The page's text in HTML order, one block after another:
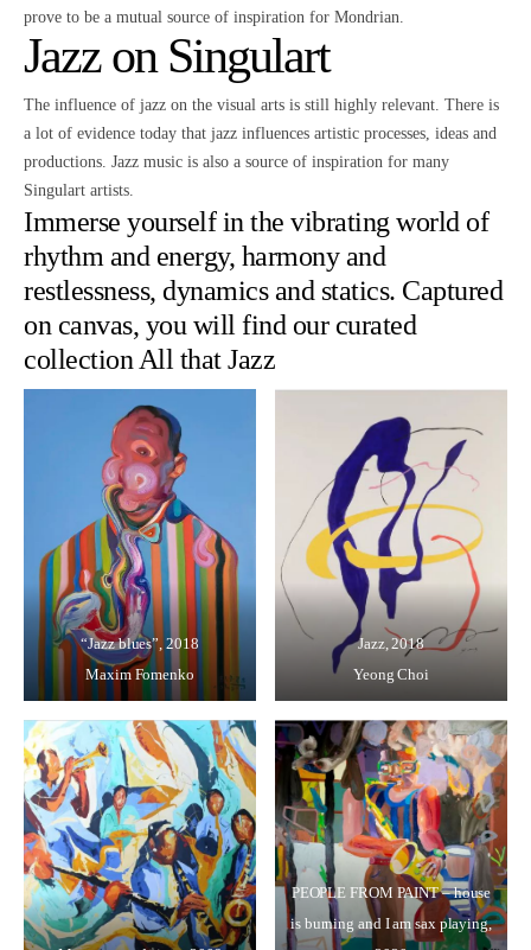
prove to be a mutual source of inspiration for Mondrian.
Jazz on Singulart
The influence of jazz on the visual arts is still highly relevant. There is
a lot of evidence today that jazz influences artistic processes, ideas and
productions. Jazz music is also a source of inspiration for many
Singulart artists.
Immerse yourself in the vibrating world of
rhythm and energy, harmony and
restlessness, dynamics and statics. Captured
on canvas, you will find our curated
collection All that Jazz
“Jazz blues”, 2018
Maxim Fomenko
Jazz, 2018
Yeong Choi
PEOPLE FROM PAINT – house
is burning and I am sax playing,